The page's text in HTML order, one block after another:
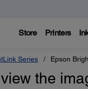
Store Printers
Series Epson
the